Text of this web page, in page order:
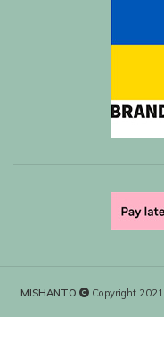
MISHANTO Copyright 2021